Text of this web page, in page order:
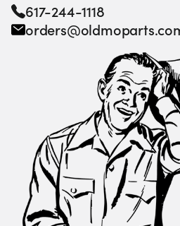
617-244-1118